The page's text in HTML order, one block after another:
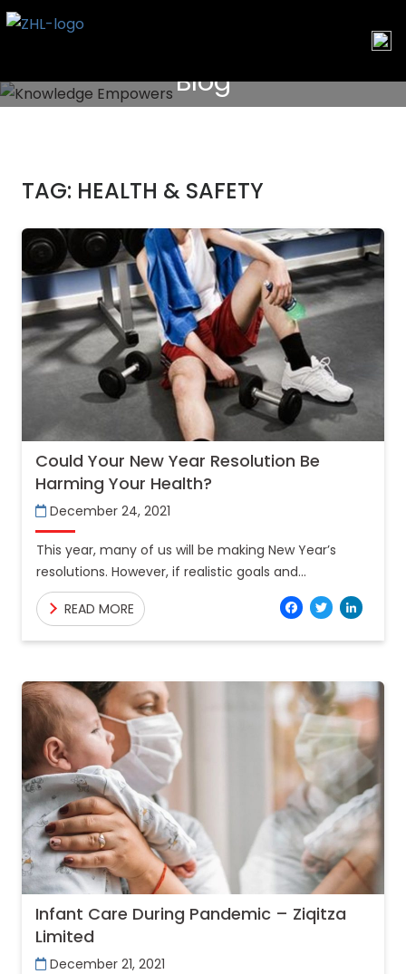
Skip
Blog
TAG: HEALTH & SAFETY
Could Your New Year Resolution Be
Harming Your Health?
December 24, 2021
This year, many of us will be making New Year’s
resolutions. However, if realistic goals and
milestones are not created, all of those resolutions
can READ MORE
Infant Care During Pandemic – Ziqitza
Limited
December 21, 2021